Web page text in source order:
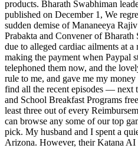
products. Bharath Swabhiman
published on December 1, We
sudden demise of Mananeeya
Prabakta and Convener of Bharath
due to alleged cardiac ailments at
making the payment when Paypal
telephoned them now, and the
rule to me, and gave me my
find all the recent episodes — next
and School Breakfast Programs
least three out of every
can browse any some of our top
pick. My husband and I spent a
Arizona. However, their Katana